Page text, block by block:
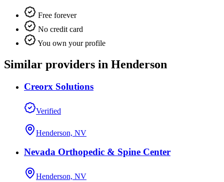
Free forever
No credit card
You own your profile
Similar providers in Henderson
Creorx Solutions
Verified
Henderson, NV
Nevada Orthopedic & Spine Center
Henderson, NV